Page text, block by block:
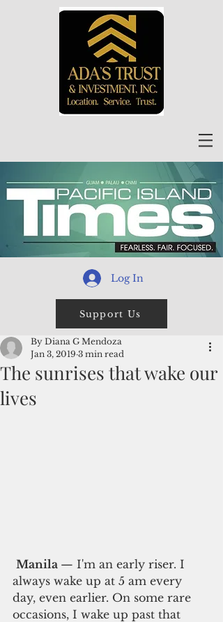
Log In
Support Us
The sunrises that wake our
lives
By Diana G Mendoza
Jan 3, 2019 3 min read
Manila — I'm an early riser. I
always wake up at 5 am every
day, even earlier. On some rare
occasions, I wake up past that